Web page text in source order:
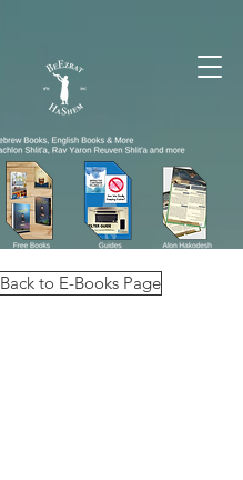
Back to E-Books Page